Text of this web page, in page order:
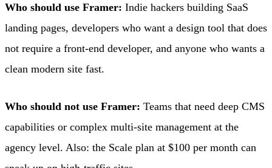
Who should use Framer: Indie hackers building SaaS
landing pages, developers who want a design tool that does
not require a front-end developer, and anyone who wants a
clean modern site fast.
Who should not use Framer: Teams that need deep CMS
capabilities or complex multi-site management at the
agency level. Also: the Scale plan at $100 per month can